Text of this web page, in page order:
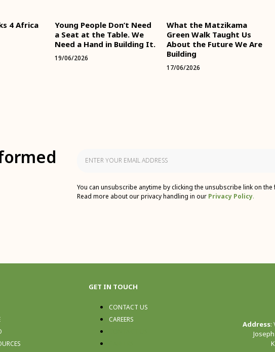
4 Africa
Young People Don’t Need
a Seat at the Table. We
Need a Hand in Building It.
19/06/2026
What the Matzikama
Green Walk Taught Us
About the Future We Are
Building
17/06/2026
You can unsubscribe anytime by clicking the unsubscribe link on
Read more about our privacy handling in our Privacy Policy.
GET IN TOUCH
CONTACT US
CAREERS
Address: